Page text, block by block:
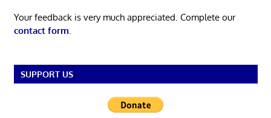
Your feedback is very much appreciated. Complete our
contact form.
SUPPORT US